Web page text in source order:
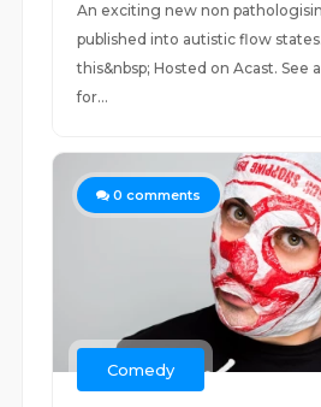
An exciting new non
published into autistic flow
this&nbsp; Hosted on Acast. See
for...
0 comments
Comedy